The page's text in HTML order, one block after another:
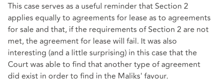
This case serves as a useful reminder that Section 2
applies equally to agreements for lease as to agreements
for sale and that, if the requirements of Section 2 are not
met, the agreement for lease will fail. It was also
interesting (and a little surprising) in this case that the
Court was able to find that another type of agreement
did exist in order to find in the Maliks' favour.